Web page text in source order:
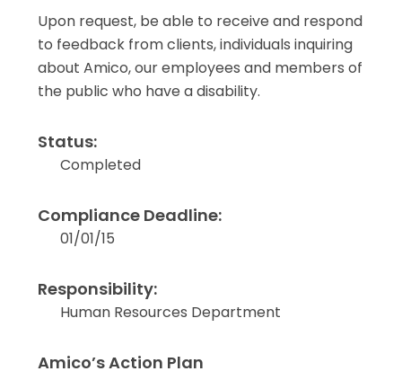
Upon request, be able to receive and respond
to feedback from clients, individuals inquiring
about Amico, our employees and members of
the public who have a disability.
Status:
Completed
Compliance Deadline:
01/01/15
Responsibility:
Human Resources Department
Amico’s Action Plan